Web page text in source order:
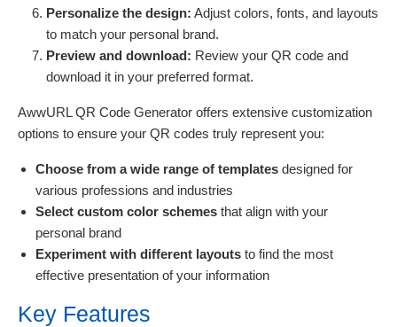
Personalize the design: Adjust colors, fonts, and layouts
to match your personal brand.
Preview and download: Review your QR code and
download it in your preferred format.
AwwURL QR Code Generator offers extensive customization
options to ensure your QR codes truly represent you:
Choose from a wide range of templates designed for
various professions and industries
Select custom color schemes that align with your
personal brand
Experiment with different layouts to find the most
effective presentation of your information
Key Features